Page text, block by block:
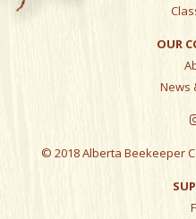
OUR
News
© 2018 Alberta Beekeeper